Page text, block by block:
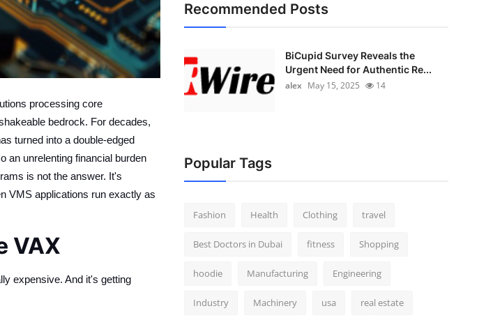
processing core
bedrock. For decades,
turned into a double-edged
an unrelenting financial burden
is not the answer. It's
VMS applications run exactly as
VAX
expensive. And it's getting
Recommended Posts
BiCupid Survey Reveals the
Urgent Need for Authentic Re...
alex May 15, 2025 14
Popular Tags
Fashion Health Clothing travel
Best Doctors in Dubai fitness Shopping
hoodie Manufacturing Engineering
Industry Machinery usa real estate